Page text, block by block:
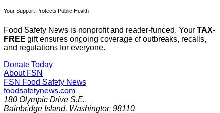
Your Support Protects Public Health
Food Safety News is nonprofit and reader-funded. Your TAX-
FREE gift ensures ongoing coverage of outbreaks, recalls,
and regulations for everyone.
Donate Today
About FSN
FSN Food Safety News
foodsafetynews.com
180 Olympic Drive S.E.
Bainbridge Island, Washington 98110